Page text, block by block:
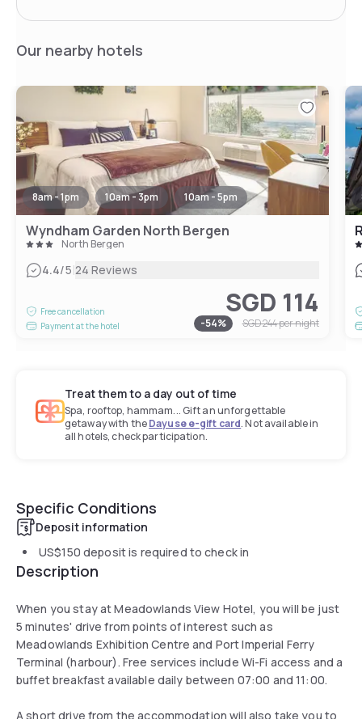
Our nearby hotels
8am - 1pm 10am - 3pm 10am - 5pm
Wyndham Garden North Bergen
North Bergen
4.4/5|24 Reviews
Free cancellation
Payment at the hotel
SGD 114
-54% SGD 244per night
Treat them to a day out of time
Spa, rooftop, hammam... Gift an unforgettable
getaway with theDayuse e-gift card. Not available in
all hotels, check participation.
Specific Conditions
Deposit information
US$150 deposit is required to check in
Description
When you stay at Meadowlands View Hotel, you will be just
5 minutes' drive from points of interest such as
Meadowlands Exhibition Centre and Port Imperial Ferry
Terminal (harbour). Free services include Wi-Fi access and a
buffet breakfast available daily between 07:00 and 11:00.
A short drive from the accommodation will also take you to